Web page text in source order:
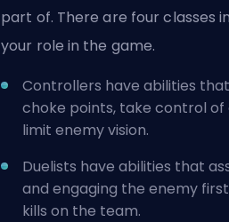
part of. There are four classes
your role in the game.
Controllers have abilities
choke points, take control
limit enemy vision.
Duelists have abilities that
and engaging the enemy
kills on the team.